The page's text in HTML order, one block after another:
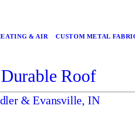
& AIR CUSTOM METAL
Roof
& Evansville, IN